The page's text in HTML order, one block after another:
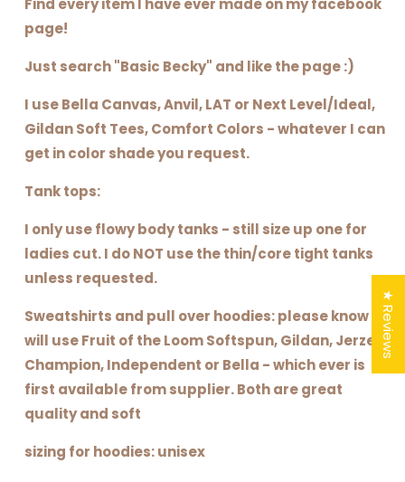
Find every item I have ever made on my facebook
page!
Just search "Basic Becky" and like the page :)
I use Bella Canvas, Anvil, LAT or Next Level/Ideal,
Gildan Soft Tees, Comfort Colors - whatever I can
get in color shade you request.
Tank tops:
I only use flowy body tanks - still size up one for
ladies cut. I do NOT use the thin/core tight tanks
unless requested.
Sweatshirts and pull over hoodies: please know I
will use Fruit of the Loom Softspun, Gildan, Jerzee,
Champion, Independent or Bella - which ever is
first available from supplier. Both are great
quality and soft
sizing for hoodies: unisex
★ Reviews